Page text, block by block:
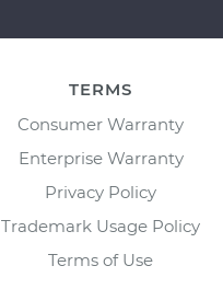
TERMS
Consumer Warranty
Enterprise Warranty
Privacy Policy
Trademark Usage Policy
Terms of Use